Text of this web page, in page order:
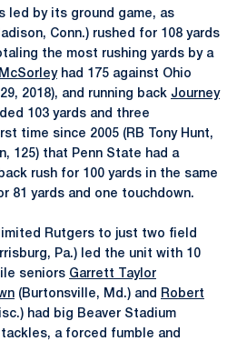
led by its ground game, as
Conn.) rushed for 108 yards
the most rushing yards by a
had 175 against Ohio
2018), and running back Journey
103 yards and three
time since 2005 (RB Tony Hunt,
125) that Penn State had a
rush for 100 yards in the same
81 yards and one touchdown.
Rutgers to just two field
Pa.) led the unit with 10
seniors Garrett Taylor
(Burtonsville, Md.) and
Robert
had big Beaver Stadium
a forced fumble and